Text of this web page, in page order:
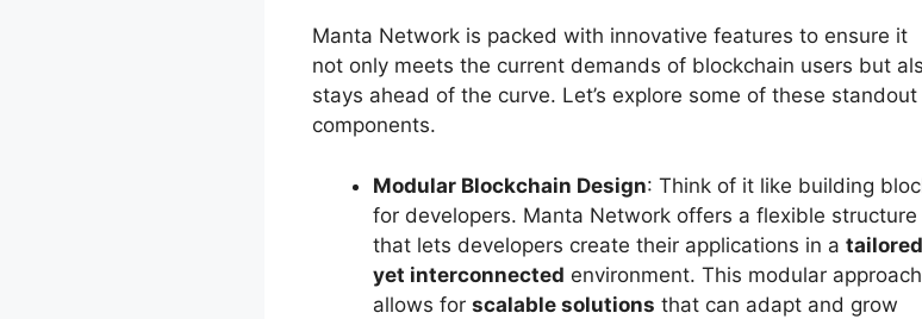
Manta Network is packed with innovative features to ensure it
not only meets the current demands of blockchain users but
stays ahead of the curve. Let’s explore some of these standout
components.
Modular Blockchain Design: Think of it like building
for developers. Manta Network offers a flexible structure
that lets developers create their applications in a tailored
yet interconnected environment. This modular approach
allows for scalable solutions that can adapt and grow